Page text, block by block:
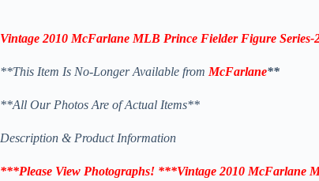
Vintage 2010 McFarlane MLB Prince Fielder Figure Series-
**This Item Is No-Longer Available from McFarlane**
**All Our Photos Are of Actual Items**
Description & Product Information
***Please View Photographs! ***Vintage 2010 McFarlane